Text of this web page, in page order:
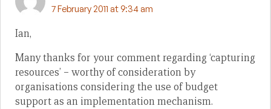
7 February 2011 at 9:34 am
Ian,
Many thanks for your comment regarding ‘capturing
resources’ – worthy of consideration by
organisations considering the use of budget
support as an implementation mechanism.